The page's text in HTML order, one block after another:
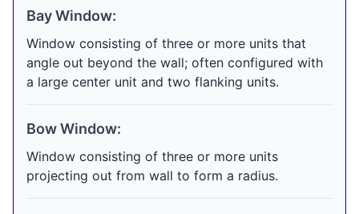
Bay Window:
Window consisting of three or more units that
angle out beyond the wall; often configured with
a large center unit and two flanking units.
Bow Window:
Window consisting of three or more units
projecting out from wall to form a radius.